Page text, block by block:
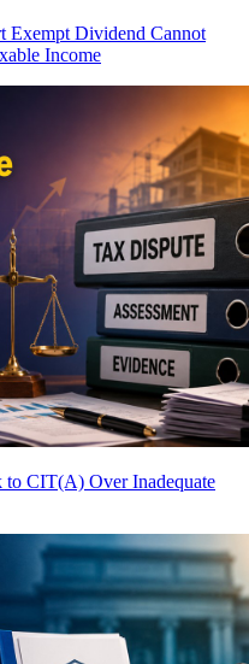
Exempt Dividend Cannot
Income
to CIT(A) Over Inadequate